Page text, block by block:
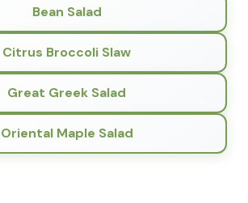
Bean Salad
Citrus Broccoli Slaw
Great Greek Salad
Oriental Maple Salad